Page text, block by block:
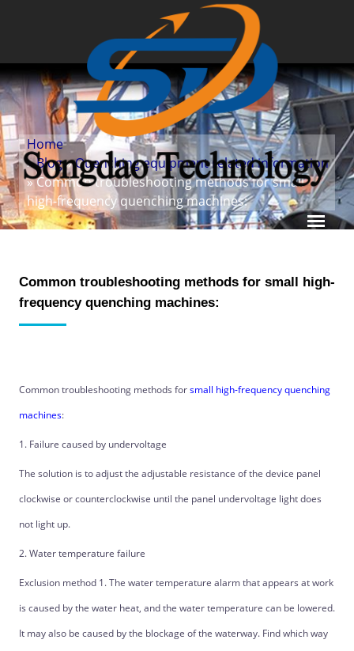
Home
»Blog»Quenching equipment related information
» Common troubleshooting methods for small
high-frequency quenching machines:
Common troubleshooting methods for small high-
frequency quenching machines:
Common troubleshooting methods forsmall high-frequency quenching
machines:
1. Failure caused by undervoltage
The solution is to adjust the adjustable resistance of the device panel
clockwise or counterclockwise until the panel undervoltage light does
not light up.
2. Water temperature failure
Exclusion method 1. The water temperature alarm that appears at work
is caused by the water heat, and the water temperature can be lowered.
It may also be caused by the blockage of the waterway. Find which way